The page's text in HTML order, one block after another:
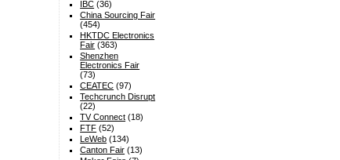
IBC (36)
China Sourcing Fair
(454)
HKTDC Electronics
Fair (363)
Shenzhen
Electronics Fair
(73)
CEATEC (97)
Techcrunch Disrupt
(22)
TV Connect (18)
FTF (52)
LeWeb (134)
Canton Fair (13)